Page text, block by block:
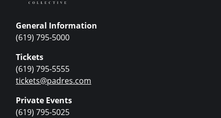
General Information
(619) 795-5000
Tickets
(619) 795-5555
tickets@padres.com
Private Events
(619) 795-5025